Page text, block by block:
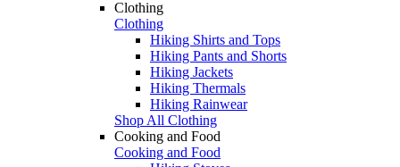
Clothing
Clothing
Hiking Shirts and Tops
Hiking Pants and Shorts
Hiking Jackets
Hiking Thermals
Hiking Rainwear
Shop All Clothing
Cooking and Food
Cooking and Food